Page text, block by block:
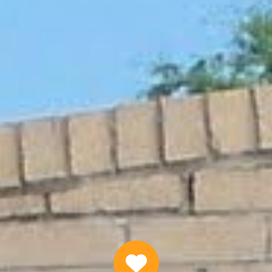
Federal Employee Loans
APPLY NOW
Why Choose Us